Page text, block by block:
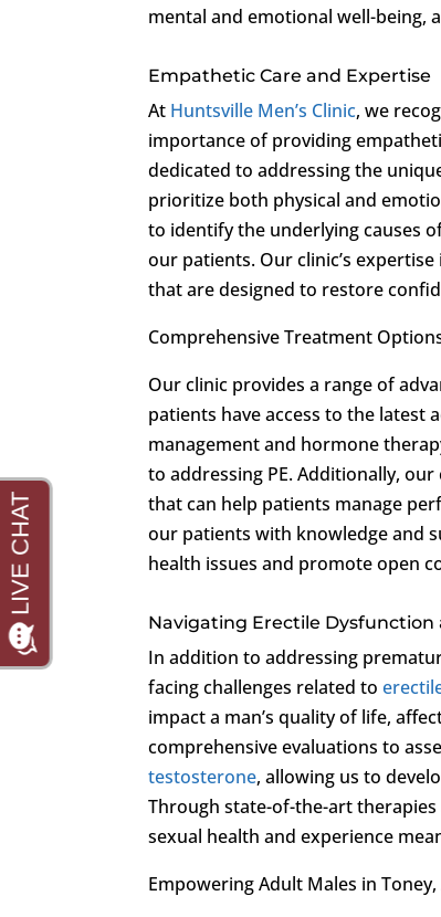
mental and emotional well-being,
Empathetic Care and Expertise
At Huntsville Men’s Clinic, we
importance of providing
dedicated to addressing the
prioritize both physical and
to identify the underlying causes
our patients. Our clinic’s
that are designed to restore
Comprehensive Treatment
Our clinic provides a range of
patients have access to the latest
management and hormone
to addressing PE. Additionally,
that can help patients manage
our patients with knowledge and
health issues and promote open
Navigating Erectile Dysfunction
In addition to addressing
facing challenges related to
impact a man’s quality of life,
comprehensive evaluations to
testosterone, allowing us to
Through state-of-the-art
sexual health and experience
Empowering Adult Males in Toney,